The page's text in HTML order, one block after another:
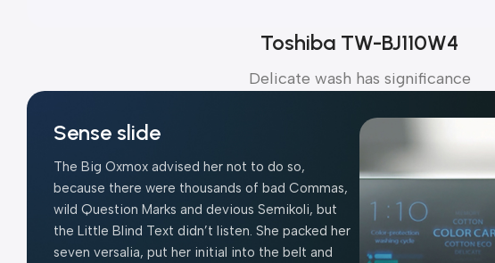
Toshiba TW-BJ110W4
Delicate wash has significance
Sense slide
The Big Oxmox advised her not to do so,
because there were thousands of bad Commas,
wild Question Marks and devious Semikoli, but
the Little Blind Text didn’t listen. She packed her
seven versalia, put her initial into the belt and